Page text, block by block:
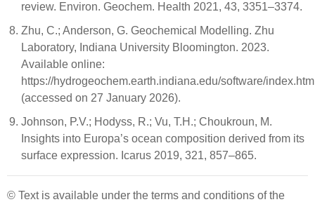
review. Environ. Geochem. Health 2021, 43, 3351–3374.
Zhu, C.; Anderson, G. Geochemical Modelling. Zhu
Laboratory, Indiana University Bloomington. 2023.
Available online:
https://hydrogeochem.earth.indiana.edu/software/
(accessed on 27 January 2026).
Johnson, P.V.; Hodyss, R.; Vu, T.H.; Choukroun, M.
Insights into Europa’s ocean composition derived from its
surface expression. Icarus 2019, 321, 857–865.
© Text is available under the terms and conditions of the